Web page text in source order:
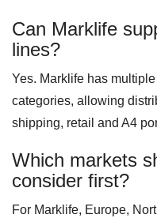
Can Marklife
lines?
Yes. Marklife has
categories, allowing
shipping, retail and A4
Which markets
consider first?
For Marklife, Europe,